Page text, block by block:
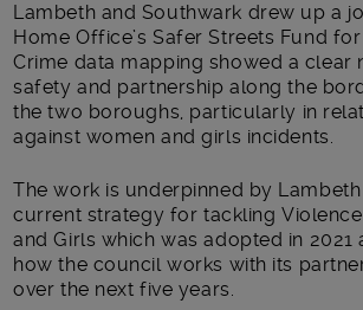
Lambeth and Southwark drew up a
Home Office’s Safer Streets Fund
Crime data mapping showed a clear
safety and partnership along the
the two boroughs, particularly in
against women and girls incidents.
The work is underpinned by Lambeth
current strategy for tackling
and Girls which was adopted in 2021
how the council works with its
over the next five years.